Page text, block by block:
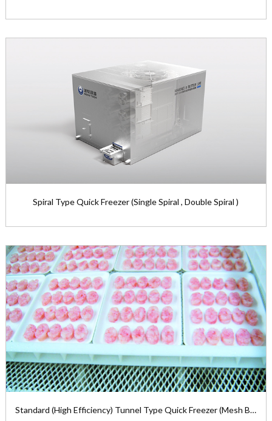
Freezing capacity range: 250～2...
View the product
Spiral Type Quick Freezer (Single Spiral , Double Spiral )
Spiral Type Quick Freezer (Single Spiral ,
Double Spiral )
The spiral type quick freezer ...
View the product 
Standard (High Efficiency) Tunnel Type Quick Freezer (Mesh Belt)